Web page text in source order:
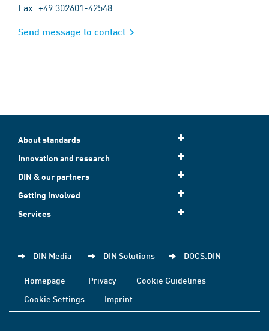
Fax: +49 302601-42548
Send message to contact
About standards
Innovation and research
DIN & our partners
Getting involved
Services
DIN Media DIN Solutions DOCS.DIN
Homepage Privacy
Cookie Guidelines
Cookie Settings
Imprint